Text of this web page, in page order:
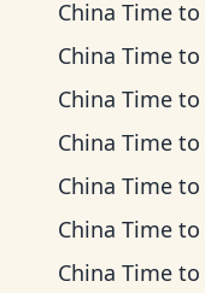
China Time to
China Time to
China Time to
China Time to
China Time to
China Time to
China Time to